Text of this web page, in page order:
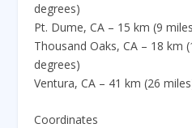
degrees)
Pt. Dume, CA – 15 km (9
Thousand Oaks, CA – 18 km
degrees)
Ventura, CA – 41 km (26
Coordinates